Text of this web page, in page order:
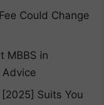
Could Change
MBBS in
Advice
Suits You